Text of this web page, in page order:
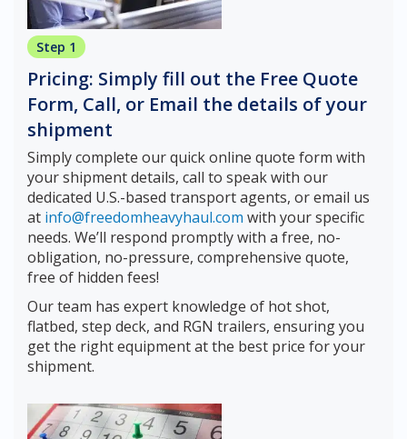
Step 1
Pricing: Simply fill out the Free Quote
Form, Call, or Email the details of your
shipment
Simply complete our quick online quote form with
your shipment details, call to speak with our
dedicated U.S.-based transport agents, or email us
at info@freedomheavyhaul.com with your specific
needs. We’ll respond promptly with a free, no-
obligation, no-pressure, comprehensive quote,
free of hidden fees!
Our team has expert knowledge of hot shot,
flatbed, step deck, and RGN trailers, ensuring you
get the right equipment at the best price for your
shipment.